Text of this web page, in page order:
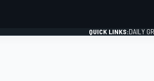
QUICK LINKS:DAILY